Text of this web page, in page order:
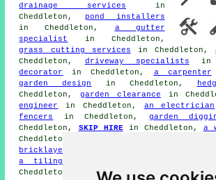
drainage services in
Cheddleton,
pond installers
in Cheddleton, a gutter
specialist
in Cheddleton,
grass cutting services in Cheddleton,
Cheddleton, driveway specialists in
decorator
in Cheddleton, a carpenter
garden design
in Cheddleton,
Cheddleton,garden clearance in
engineer
in Cheddleton, an electrician
fencers
in Cheddleton, garden
Cheddleton, SKIP HIREin Cheddleton, a
Cheddleton,
bricklayer
a tiling specialist
Cheddleton,
a builder in